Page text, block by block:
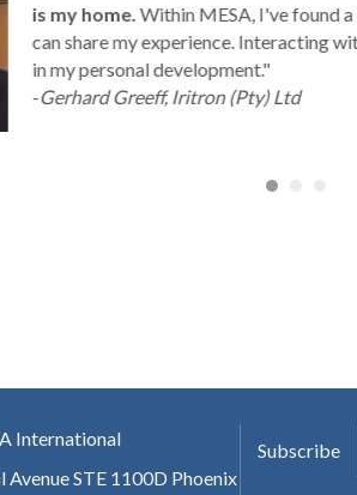
is my home.Within MESA, I've found
can share my experience. Interacting
in my personal development."
-Gerhard Greeff, Iritron (Pty) Ltd
International
Avenue STE 1100D Phoenix
Subscribe